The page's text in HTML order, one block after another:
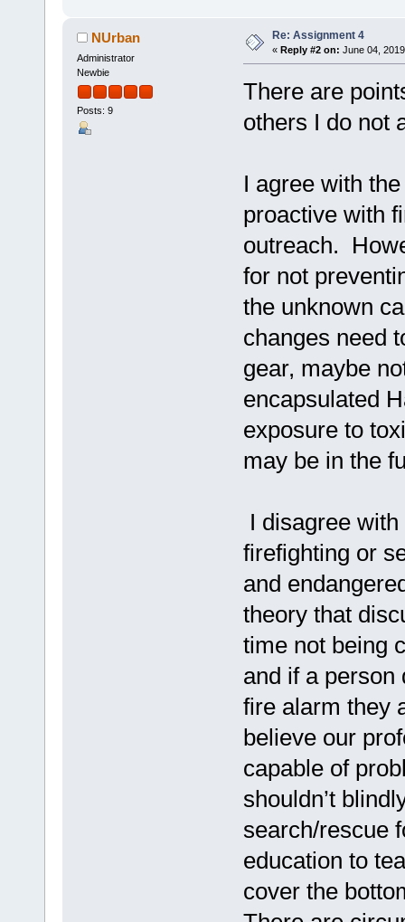
NUrban
Administrator
Newbie
Posts: 9
Re: Assignment 4
« Reply #2 on: June 04,
There are
others I do not
I agree with
proactive with
outreach.
for not
the unknown
changes need
gear, maybe
encapsulated
exposure to
may be in the
I disagree
firefighting or
and
theory that
time not being
and if a person
fire alarm they
believe our
capable of
shouldn’t
search/rescue
education to
cover the